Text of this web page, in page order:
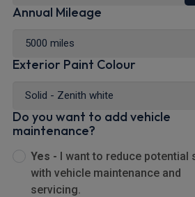
Annual Mileage
Exterior Paint Colour
Do you want to add vehicle
maintenance?
Yes - I want to reduce potential
with vehicle maintenance and
servicing.